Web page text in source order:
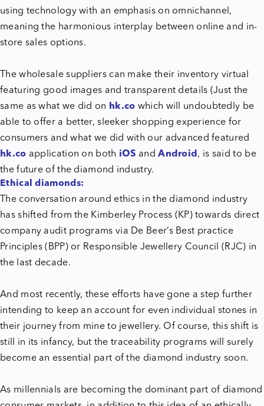
using technology with an emphasis on omnichannel,
meaning the harmonious interplay between online and in-
store sales options.
The wholesale suppliers can make their inventory virtual
featuring good images and transparent details (Just the
same as what we did on hk.co which will undoubtedly be
able to offer a better, sleeker shopping experience for
consumers and what we did with our advanced featured
hk.co application on both iOS andAndroid , is said to be
the future of the diamond industry.
Ethical diamonds:
The conversation around ethics in the diamond industry
has shifted from the Kimberley Process (KP) towards direct
company audit programs via De Beer’s Best practice
Principles (BPP) or Responsible Jewellery Council (RJC) in
the last decade.
And most recently, these efforts have gone a step further
intending to keep an account for even individual stones in
their journey from mine to jewellery. Of course, this shift is
still in its infancy, but the traceability programs will surely
become an essential part of the diamond industry soon.
As millennials are becoming the dominant part of diamond